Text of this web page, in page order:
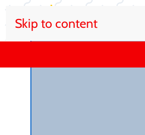
Skip to content